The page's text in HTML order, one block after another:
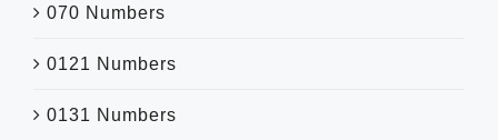
070 Numbers
0121 Numbers
0131 Numbers